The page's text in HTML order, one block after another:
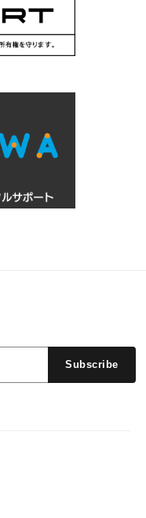
Subscribe